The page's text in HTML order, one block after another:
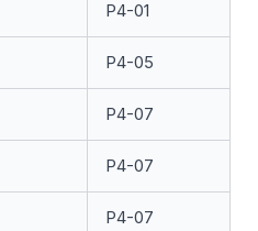
P4-01
P4-05
P4-07
P4-07
P4-07